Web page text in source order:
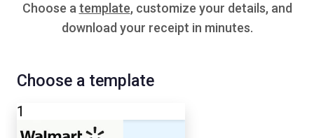
Choose a template, customize your details, and
download your receipt in minutes.
1
Choose a template